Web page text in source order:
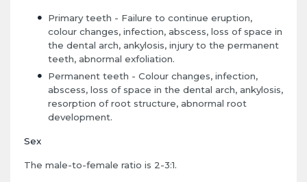
Primary teeth - Failure to continue eruption,
colour changes, infection, abscess, loss of space in
the dental arch, ankylosis, injury to the permanent
teeth, abnormal exfoliation.
Permanent teeth - Colour changes, infection,
abscess, loss of space in the dental arch, ankylosis,
resorption of root structure, abnormal root
development.
Sex
The male-to-female ratio is 2-3:1.